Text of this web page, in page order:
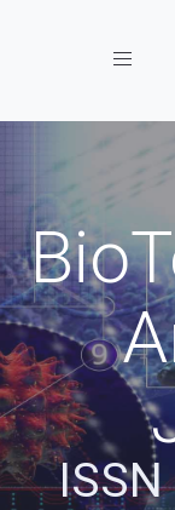
Toggle